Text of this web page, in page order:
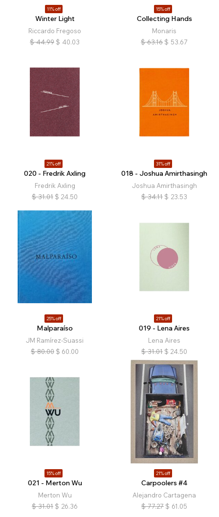
11% off
Winter Light
Riccardo Fregoso
$ 44.99 $ 40.03
15% off
Collecting Hands
Monaris
$ 63.16 $ 53.67
21% off
020 - Fredrik Axling
Fredrik Axling
$ 31.01 $ 24.50
31% off
018 - Joshua Amirthasingh
Joshua Amirthasingh
$ 34.11 $ 23.53
25% off
Malparaíso
JM Ramírez-Suassi
$ 80.00 $ 60.00
21% off
019 - Lena Aires
Lena Aires
$ 31.01 $ 24.50
15% off
021 - Merton Wu
Merton Wu
$ 31.01 $ 26.36
21% off
Carpoolers #4
Alejandro Cartagena
$ 77.27 $ 61.05